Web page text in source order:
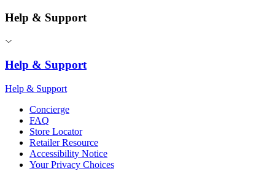
Help & Support
Help & Support
Help & Support
Concierge
FAQ
Store Locator
Retailer Resource
Accessibility Notice
Your Privacy Choices